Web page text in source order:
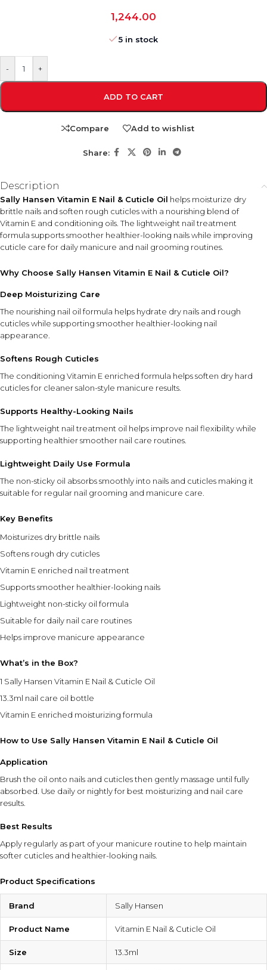
1,244.00
5 in stock
- +
ADD TO CART
Compare Add to wishlist
Share:
Description
Sally Hansen Vitamin E Nail & Cuticle Oil helps moisturize dry
brittle nails and soften rough cuticles with a nourishing blend of
Vitamin E and conditioning oils. The lightweight nail treatment
formula supports smoother healthier-looking nails while improving
cuticle care for daily manicure and nail grooming routines.
Why Choose Sally Hansen Vitamin E Nail & Cuticle Oil?
Deep Moisturizing Care
The nourishing nail oil formula helps hydrate dry nails and rough
cuticles while supporting smoother healthier-looking nail
appearance.
Softens Rough Cuticles
The conditioning Vitamin E enriched formula helps soften dry hard
cuticles for cleaner salon-style manicure results.
Supports Healthy-Looking Nails
The lightweight nail treatment oil helps improve nail flexibility while
supporting healthier smoother nail care routines.
Lightweight Daily Use Formula
The non-sticky oil absorbs smoothly into nails and cuticles making it
suitable for regular nail grooming and manicure care.
Key Benefits
Moisturizes dry brittle nails
Softens rough dry cuticles
Vitamin E enriched nail treatment
Supports smoother healthier-looking nails
Lightweight non-sticky oil formula
Suitable for daily nail care routines
Helps improve manicure appearance
What’s in the Box?
1 Sally Hansen Vitamin E Nail & Cuticle Oil
13.3ml nail care oil bottle
Vitamin E enriched moisturizing formula
How to Use Sally Hansen Vitamin E Nail & Cuticle Oil
Application
Brush the oil onto nails and cuticles then gently massage until fully
absorbed. Use daily or nightly for best moisturizing and nail care
results.
Best Results
Apply regularly as part of your manicure routine to help maintain
softer cuticles and healthier-looking nails.
Product Specifications
Brand Sally Hansen
Product Name Vitamin E Nail & Cuticle Oil
Size 13.3ml